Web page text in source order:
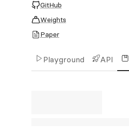
GitHub
Weights
Paper
Playground API